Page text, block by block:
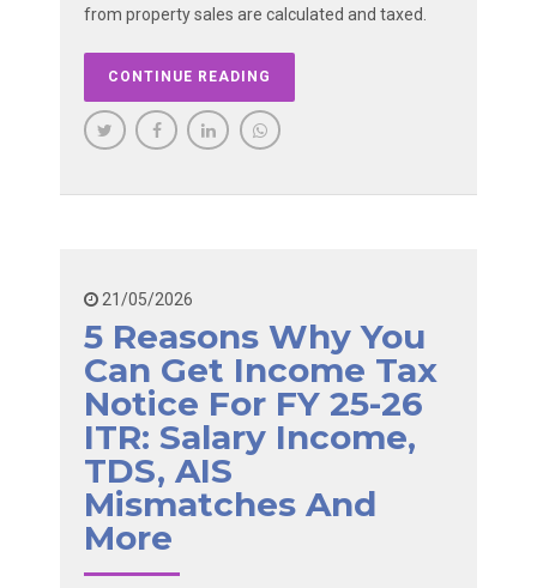
from property sales are calculated and taxed.
CONTINUE READING
21/05/2026
5 Reasons Why You
Can Get Income Tax
Notice For FY 25-26
ITR: Salary Income,
TDS, AIS
Mismatches And
More